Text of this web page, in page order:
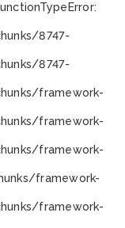
TypeError:
8747-
8747-
framework-
framework-
framework-
framework-
framework-